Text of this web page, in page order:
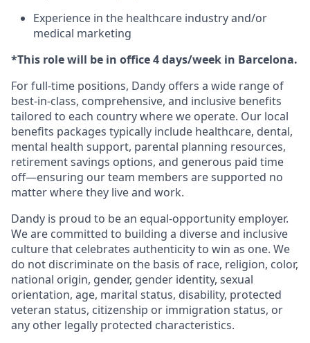
Experience in the healthcare industry and/or
medical marketing
*This role will be in office 4 days/week in Barcelona.
For full-time positions, Dandy offers a wide range of
best-in-class, comprehensive, and inclusive benefits
tailored to each country where we operate. Our local
benefits packages typically include healthcare, dental,
mental health support, parental planning resources,
retirement savings options, and generous paid time
off—ensuring our team members are supported no
matter where they live and work.
Dandy is proud to be an equal-opportunity employer.
We are committed to building a diverse and inclusive
culture that celebrates authenticity to win as one. We
do not discriminate on the basis of race, religion, color,
national origin, gender, gender identity, sexual
orientation, age, marital status, disability, protected
veteran status, citizenship or immigration status, or
any other legally protected characteristics.